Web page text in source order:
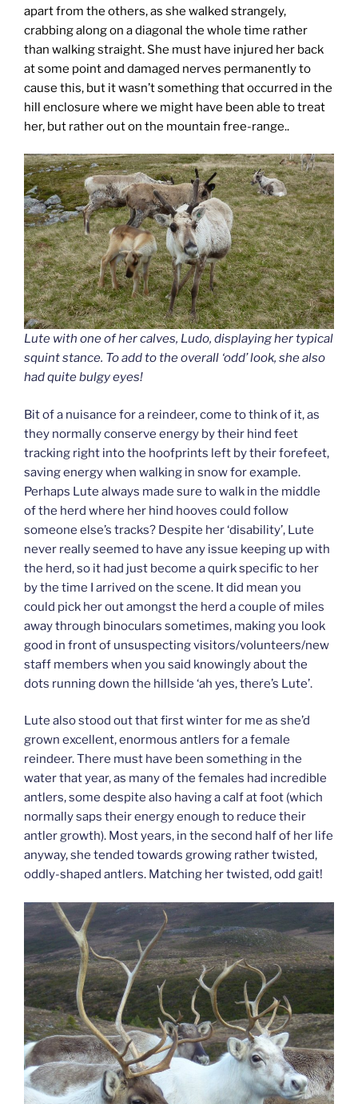
apart from the others, as she walked strangely,
crabbing along on a diagonal the whole time rather
than walking straight. She must have injured her back
at some point and damaged nerves permanently to
cause this, but it wasn’t something that occurred in the
hill enclosure where we might have been able to treat
her, but rather out on the mountain free-range..
Lute with one of her calves, Ludo, displaying her typical
squint stance. To add to the overall ‘odd’ look, she also
had quite bulgy eyes!
Bit of a nuisance for a reindeer, come to think of it, as
they normally conserve energy by their hind feet
tracking right into the hoofprints left by their forefeet,
saving energy when walking in snow for example.
Perhaps Lute always made sure to walk in the middle
of the herd where her hind hooves could follow
someone else’s tracks? Despite her ‘disability’, Lute
never really seemed to have any issue keeping up with
the herd, so it had just become a quirk specific to her
by the time I arrived on the scene. It did mean you
could pick her out amongst the herd a couple of miles
away through binoculars sometimes, making you look
good in front of unsuspecting visitors/volunteers/new
staff members when you said knowingly about the
dots running down the hillside ‘ah yes, there’s Lute’.
Lute also stood out that first winter for me as she’d
grown excellent, enormous antlers for a female
reindeer. There must have been something in the
water that year, as many of the females had incredible
antlers, some despite also having a calf at foot (which
normally saps their energy enough to reduce their
antler growth). Most years, in the second half of her life
anyway, she tended towards growing rather twisted,
oddly-shaped antlers. Matching her twisted, odd gait!